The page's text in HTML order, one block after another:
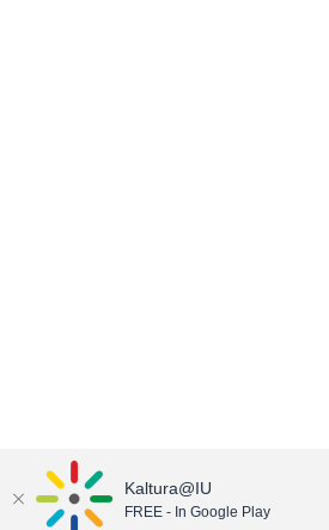
Kaltura@IU
FREE - In Google Play